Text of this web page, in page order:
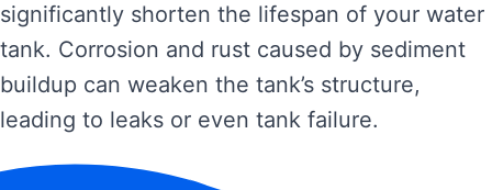
significantly shorten the lifespan of your water
tank. Corrosion and rust caused by sediment
buildup can weaken the tank’s structure,
leading to leaks or even tank failure.